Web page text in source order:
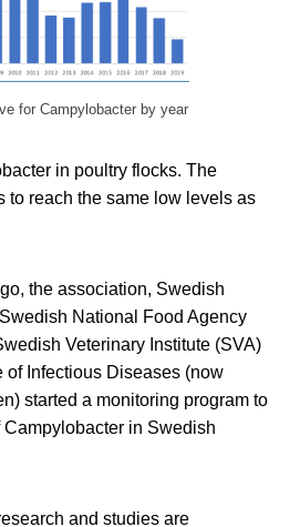
for Campylobacter by year
in poultry flocks. The
to reach the same low levels as
the association, Swedish
National Food Agency
Veterinary Institute (SVA)
of Infectious Diseases (now
started a monitoring program to
in Swedish
and studies are